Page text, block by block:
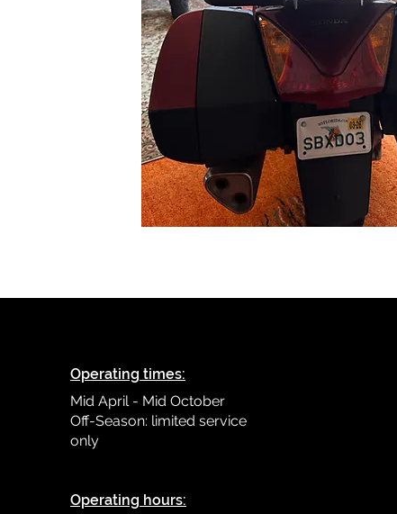
Operating times:
Mid April - Mid October
Off-Season: limited service
only
Operating hours: